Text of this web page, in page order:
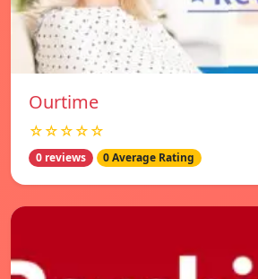
Ourtime
☆☆☆☆☆
0 reviews 0 Average Rating